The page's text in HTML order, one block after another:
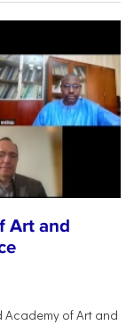
Art and
Academy of Art and